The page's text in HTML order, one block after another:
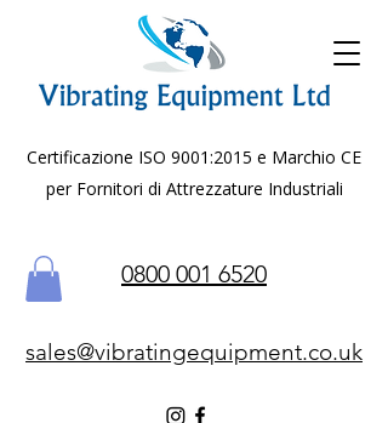
Certificazione ISO 9001:2015 e Marchio CE
per Fornitori di Attrezzature Industriali
0800 001 6520
sales@vibratingequipment.co.uk